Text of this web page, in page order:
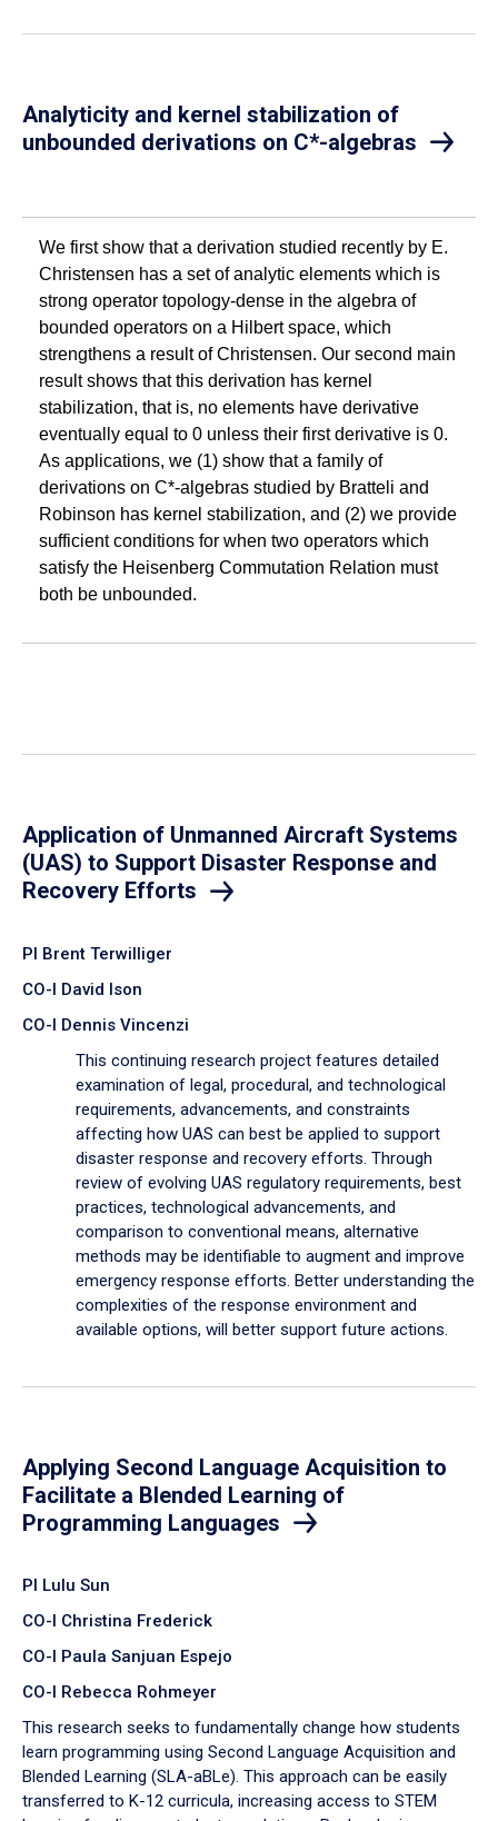
Analyticity and kernel stabilization of
unbounded derivations on C*-algebras
We first show that a derivation studied recently by E.
Christensen has a set of analytic elements which is
strong operator topology-dense in the algebra of
bounded operators on a Hilbert space, which
strengthens a result of Christensen. Our second main
result shows that this derivation has kernel
stabilization, that is, no elements have derivative
eventually equal to 0 unless their first derivative is 0.
As applications, we (1) show that a family of
derivations on C*-algebras studied by Bratteli and
Robinson has kernel stabilization, and (2) we provide
sufficient conditions for when two operators which
satisfy the Heisenberg Commutation Relation must
both be unbounded.
Application of Unmanned Aircraft Systems
(UAS) to Support Disaster Response and
Recovery Efforts
PI Brent Terwilliger
CO-I David Ison
CO-I Dennis Vincenzi
This continuing research project features detailed
examination of legal, procedural, and technological
requirements, advancements, and constraints
affecting how UAS can best be applied to support
disaster response and recovery efforts. Through
review of evolving UAS regulatory requirements, best
practices, technological advancements, and
comparison to conventional means, alternative
methods may be identifiable to augment and improve
emergency response efforts. Better understanding the
complexities of the response environment and
available options, will better support future actions.
Applying Second Language Acquisition to
Facilitate a Blended Learning of
Programming Languages
PI Lulu Sun
CO-I Christina Frederick
CO-I Paula Sanjuan Espejo
CO-I Rebecca Rohmeyer
This research seeks to fundamentally change how students
learn programming using Second Language Acquisition and
Blended Learning (SLA-aBLe). This approach can be easily
transferred to K-12 curricula, increasing access to STEM